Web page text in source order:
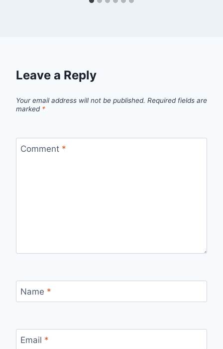
Leave a Reply
Your email address will not be published. Required fields are
marked *
Comment *
Name *
Email *